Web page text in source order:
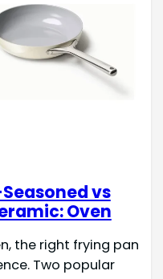
vs
Oven
the right frying pan
Two popular